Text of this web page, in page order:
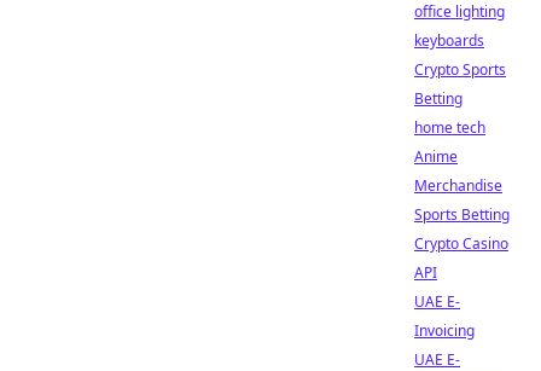
office lighting
keyboards
Crypto Sports
Betting
home tech
Anime
Merchandise
Sports Betting
Crypto Casino
API
UAE E-
Invoicing
UAE E-